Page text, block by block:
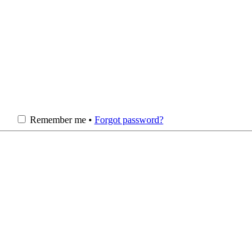
Remember me • Forgot password?